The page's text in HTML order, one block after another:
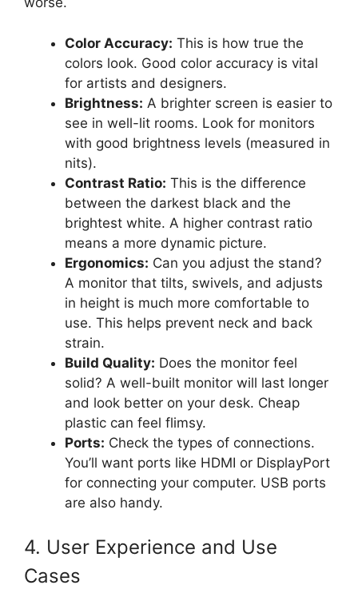
Color Accuracy: This is how true the
colors look. Good color accuracy is vital
for artists and designers.
Brightness: A brighter screen is easier to
see in well-lit rooms. Look for monitors
with good brightness levels (measured in
nits).
Contrast Ratio: This is the difference
between the darkest black and the
brightest white. A higher contrast ratio
means a more dynamic picture.
Ergonomics: Can you adjust the stand?
A monitor that tilts, swivels, and adjusts
in height is much more comfortable to
use. This helps prevent neck and back
strain.
Build Quality: Does the monitor feel
solid? A well-built monitor will last longer
and look better on your desk. Cheap
plastic can feel flimsy.
Ports: Check the types of connections.
You’ll want ports like HDMI or DisplayPort
for connecting your computer. USB ports
are also handy.
4. User Experience and Use
Cases